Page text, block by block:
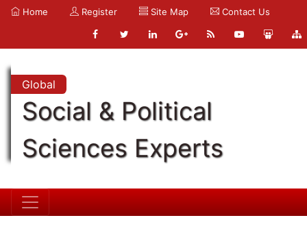
Home Register Site Map Contact Us
Global
Social & Political
Sciences Experts